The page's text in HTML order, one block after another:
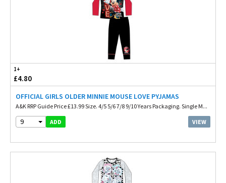
1+
£4.80
OFFICIAL GIRLS OLDER MINNIE MOUSE LOVE PYJAMAS
A&K RRP Guide Price £13.99 Size. 4/5 5/6 7/8 9/10 Years Packaging. Single M...
9 ADD VIEW